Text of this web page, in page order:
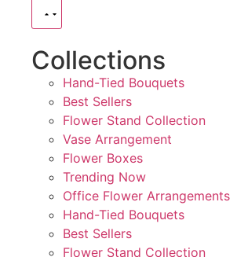
Collections
Hand-Tied Bouquets
Best Sellers
Flower Stand Collection
Vase Arrangement
Flower Boxes
Trending Now
Office Flower Arrangements
Hand-Tied Bouquets
Best Sellers
Flower Stand Collection